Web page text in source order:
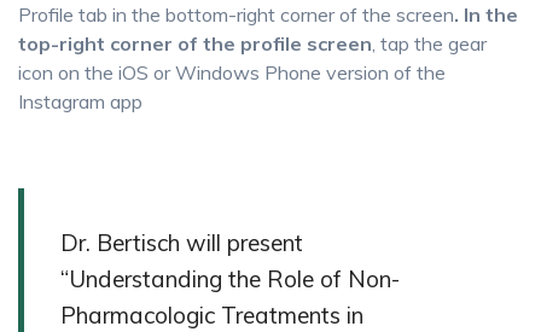
Profile tab in the bottom-right corner of the screen. In the
top-right corner of the profile screen, tap the gear
icon on the iOS or Windows Phone version of the
Instagram app
Dr. Bertisch will present
“Understanding the Role of Non-
Pharmacologic Treatments in